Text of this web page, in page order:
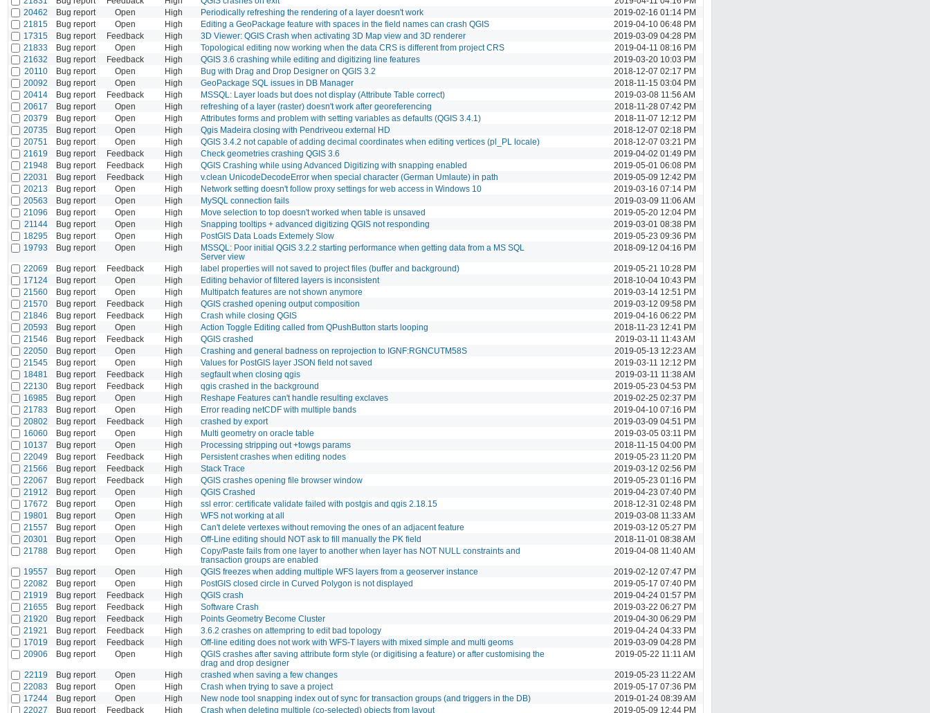
20462
Bug report Open High Periodically refreshing the rendering of a layer doesn't work
2019-02-16 01:14 PM
21815
Bug report Open High Editing a GeoPackage feature with spaces in the field names can crash QGIS
2019-04-10 06:48 PM
17315
Bug report Feedback High 3D Viewer: QGIS Crash when activating 3D Map view and 3D renderer
2019-03-09 04:28 PM
21833
Bug report Open High Topological editing now working when the data CRS is different from project CRS
2019-04-11 08:16 PM
21632
Bug report Feedback High QGIS 3.6 crashing while editing and digitizing line features
2019-03-20 10:03 PM
20110
Bug report Open High Bug with Drag and Drop Designer on QGIS 3.2
2018-12-07 02:17 PM
20092
Bug report Open High GeoPackage SQL issues in DB Manager
2018-11-15 03:04 PM
20414
Bug report Feedback High MSSQL: Layer loads but does not display (Attribute Table correct)
2019-03-08 11:56 AM
20617
Bug report Open High refreshing of a layer (raster) doesn't work after georeferencing
2018-11-28 07:42 PM
20379
Bug report Open High Attributes forms and problem with setting variables as defaults (QGIS 3.4.1)
2018-11-07 12:12 PM
20735
Bug report Open High Qgis Madeira closing with Pendriveou external HD
2018-12-07 02:18 PM
20751
Bug report Open High QGIS 3.4.2 not capable of adding decimal coordinates when editing vertices (pl_PL locale)
2018-12-07 03:21 PM
21619
Bug report Feedback High Check geometries crashing QGIS 3.6
2019-04-02 01:49 PM
21948
Bug report Feedback High QGIS Crashing while using Advanced Digitizing with snapping enabled
2019-05-01 06:08 PM
22031
Bug report Feedback High v.clean UnicodeDecodeError when special character (German Umlaute) in path
2019-05-09 12:42 PM
20213
Bug report Open High Network setting doesn't follow proxy settings for web access in Windows 10
2019-03-16 07:14 PM
20563
Bug report Open High MySQL connection fails
2019-03-09 11:06 AM
21096
Bug report Open High Move selection to top doesn't worked when table is unsaved
2019-05-20 12:04 PM
21144
Bug report Open High Snapping tooltips + advanced digitizing QGIS not responding
2019-03-01 08:38 PM
18295
Bug report Open High PostGIS Data Loads Extemely Slow
2019-05-23 09:36 PM
19793
Bug report Open High
MSSQL: Poor initial QGIS 3.2.2 starting performance when getting data from a MS SQL
Server view
2018-09-12 04:16 PM
22069 Bug report Feedback High label properties will not saved to project files (buffer and background)
2019-05-21 10:28 PM
17124
Bug report Open High Editing behavior of filtered layers is inconsistent
2018-10-04 10:43 PM
21560
Bug report Open High Multipatch features are not shown anymore
2019-03-14 12:51 PM
21570
Bug report Feedback High QGIS crashed opening output composition
2019-03-12 09:58 PM
21846
Bug report Feedback High Crash while closing QGIS
2019-04-16 06:22 PM
20593
Bug report Open High Action Toggle Editing called from QPushButton starts looping
2018-11-23 12:41 PM
21546
Bug report Feedback High QGIS crashed
2019-03-11 11:43 AM
22050
Bug report Open High Crashing and general badness on reprojection to IGNF:RGNCUTM58S
2019-05-13 12:23 AM
21545
Bug report Open High Values for PostGIS layer JSON field not saved
2019-03-11 12:12 PM
18481
Bug report Feedback High segfault when closing qgis
2019-03-11 11:38 AM
22130
Bug report Feedback High qgis crashed in the background
2019-05-23 04:53 PM
16985
Bug report Open High Reshape Features can't handle resulting exclaves
2019-02-25 02:37 PM
21783
Bug report Open High Error reading netCDF with multiple bands
2019-04-10 07:16 PM
20802
Bug report Feedback High crashed by export
2019-03-09 04:51 PM
16060
Bug report Open High Multi geometry on oracle table
2019-03-05 03:11 PM
10137
Bug report Open High Processing stripping out +towgs params
2018-11-15 04:00 PM
22049
Bug report Feedback High Persistent crashes when editing nodes
2019-05-23 11:20 PM
21566
Bug report Feedback High Stack Trace
2019-03-12 02:56 PM
22067
Bug report Feedback High QGIS crashes opening file browser window
2019-05-23 01:16 PM
21912
Bug report Open High QGIS Crashed
2019-04-23 07:40 PM
17672
Bug report Open High ssl error: certificate validate failed with postgis and qgis 2.18.15
2018-12-31 02:48 PM
19801
Bug report Open High WFS not working at all
2019-03-08 11:33 AM
21557
Bug report Open High Can't delete vertexes without removing the ones of an adjacent feature
2019-03-12 05:27 PM
20301
Bug report Open High Off-Line editing should NOT ask to fill manually the PK field
2018-11-01 08:38 AM
21788
Bug report Open High
Copy/Paste fails from one layer to another when layer has NOT NULL constraints and
transaction groups are enabled
2019-04-08 11:40 AM
19557 Bug report Open High QGIS freezes when adding multiple WFS layers from a geoserver instance
2019-02-12 07:47 PM
22082
Bug report Open High PostGIS closed circle in Curved Polygon is not displayed
2019-05-17 07:40 PM
21919
Bug report Feedback High QGIS crash
2019-04-24 01:57 PM
21655
Bug report Feedback High Software Crash
2019-03-22 06:27 PM
21920
Bug report Feedback High Points Geometry Become Cluster
2019-04-30 06:29 PM
21921
Bug report Feedback High 3.6.2 crashes on attempring to edit bad topology
2019-04-24 04:33 PM
17019
Bug report Feedback High Off-line editing does not work with WFS-T layers with mixed simple and multi geoms
2019-03-09 04:28 PM
20906
Bug report Open High
QGIS crashes after saving attribute form style (or digitising a feature) or after customising the
drag and drop designer
2019-05-22 11:11 AM
22119 Bug report Open High crashed when saving a few changes
2019-05-23 11:22 AM
22083
Bug report Open High Crash when trying to save a project
2019-05-17 07:36 PM
17244
Bug report Open High New node tool snapping index out of sync for transaction groups (and triggers in the DB)
2019-01-24 08:39 AM
22027
Bug report Feedback High Crash when deleting multiple (co-selected) objects from layout 2019-05-09 12:44 PM